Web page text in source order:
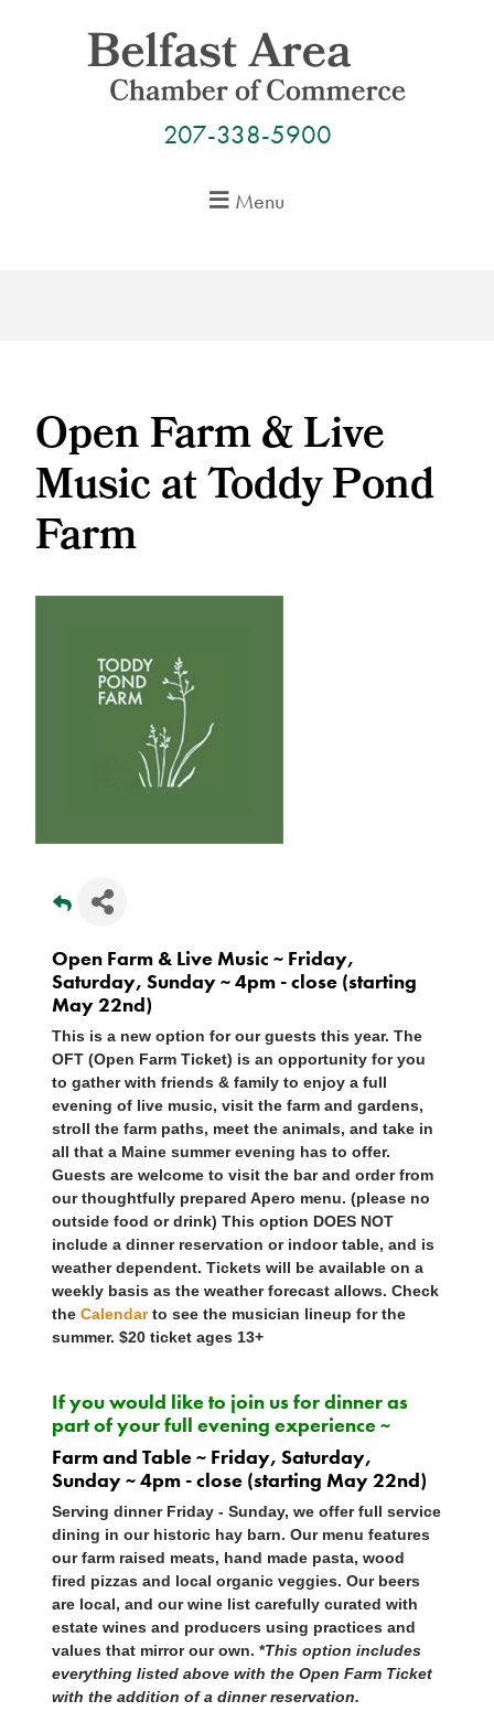
207-338-5900
Menu
Open Farm & Live
Music at Toddy Pond
Farm
Open Farm & Live Music ~ Friday,
Saturday, Sunday ~ 4pm - close (starting
May 22nd)
This is a new option for our guests this year. The
OFT (Open Farm Ticket) is an opportunity for you
to gather with friends & family to enjoy a full
evening of live music, visit the farm and gardens,
stroll the farm paths, meet the animals, and take in
all that a Maine summer evening has to offer.
Guests are welcome to visit the bar and order from
our thoughtfully prepared Apero menu. (please no
outside food or drink) This option DOES NOT
include a dinner reservation or indoor table, and is
weather dependent. Tickets will be available on a
weekly basis as the weather forecast allows. Check
the Calendarto see the musician lineup for the
summer. $20 ticket ages 13+
If you would like to join us for dinner as
part of your full evening experience ~
Farm and Table ~ Friday, Saturday,
Sunday ~ 4pm - close (starting May 22nd)
Serving dinner Friday - Sunday, we offer full service
dining in our historic hay barn. Our menu features
our farm raised meats, hand made pasta, wood
fired pizzas and local organic veggies. Our beers
are local, and our wine list carefully curated with
estate wines and producers using practices and
values that mirror our own. *This option includes
everything listed above with the Open Farm Ticket
with the addition of a dinner reservation.